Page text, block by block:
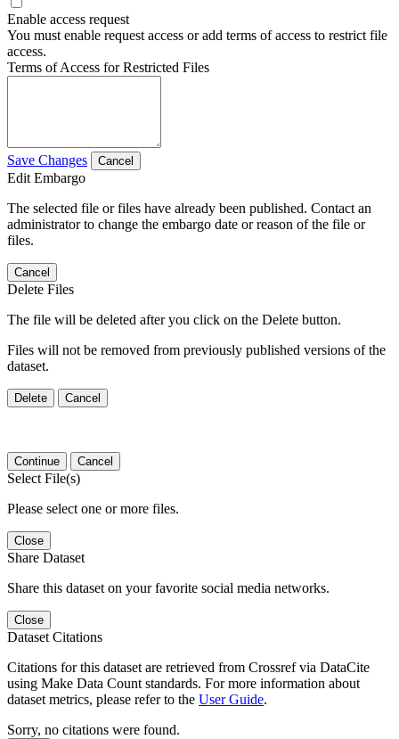
Enable access request
You must enable request access or add terms of access to restrict file
access.
Terms of Access for Restricted Files
Save Changes Cancel
Edit Embargo
The selected file or files have already been published. Contact an
administrator to change the embargo date or reason of the file or
files.
Cancel
Delete Files
The file will be deleted after you click on the Delete button.
Files will not be removed from previously published versions of the
dataset.
Delete Cancel
Continue Cancel
Select File(s)
Please select one or more files.
Close
Share Dataset
Share this dataset on your favorite social media networks.
Close
Dataset Citations
Citations for this dataset are retrieved from Crossref via DataCite
using Make Data Count standards. For more information about
dataset metrics, please refer to the User Guide.
Sorry, no citations were found.